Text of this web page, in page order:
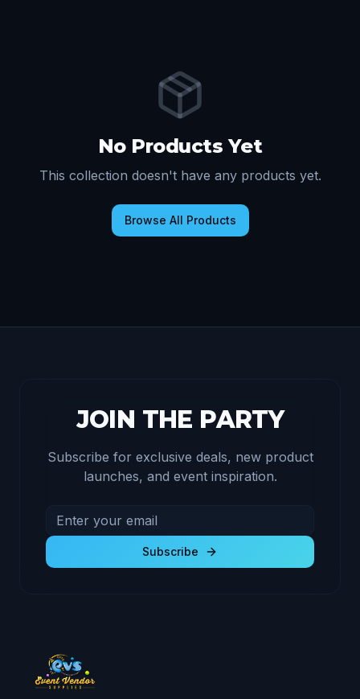
No Products Yet
This collection doesn't have any products yet.
Browse All Products
JOIN THE PARTY
Subscribe for exclusive deals, new product
launches, and event inspiration.
Email address for newsletter
Subscribe to receive exclusive deals and product
Subscribe